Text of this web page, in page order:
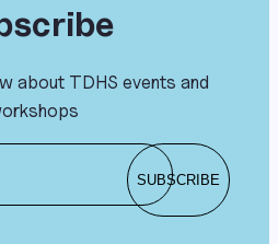
about TDHS events and